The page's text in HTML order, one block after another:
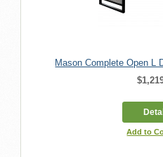
Mason Complete Open L
Add to